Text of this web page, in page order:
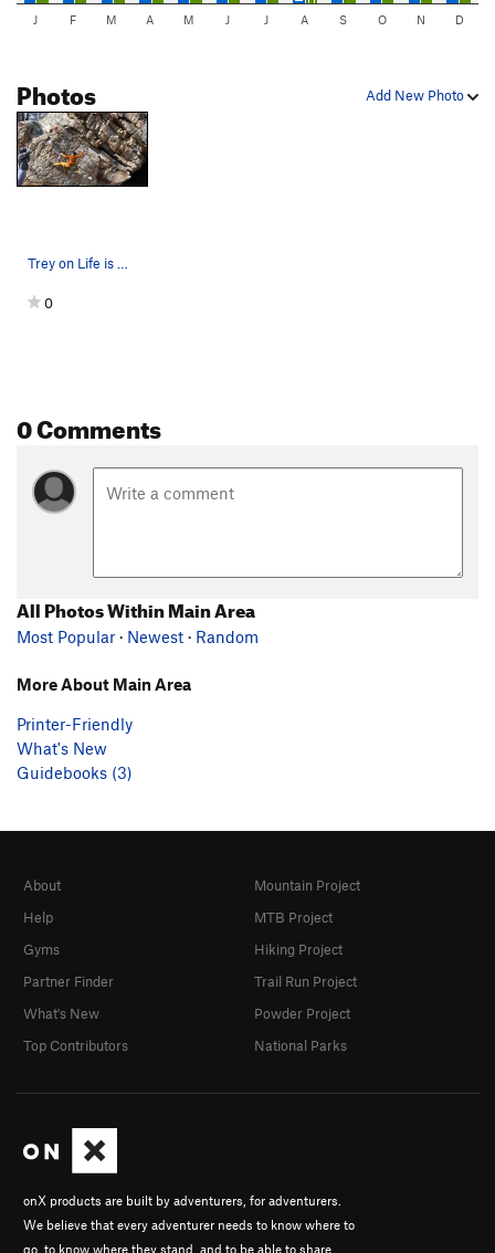
J F M A M J J A S O N D
Add New Photo
Photos
Trey on Life is Goodlett (V6)
0
0 Comments
All Photos Within Main Area
Most Popular · Newest · Random
More About Main Area
Printer-Friendly
What's New
Guidebooks (3)
onX products are built by adventurers, for adventurers.
We believe that every adventurer needs to know where to
go, to know where they stand, and to be able to share
About
Help
Gyms
Partner Finder
What's New
Top Contributors
Mountain Project
MTB Project
Hiking Project
Trail Run Project
Powder Project
National Parks